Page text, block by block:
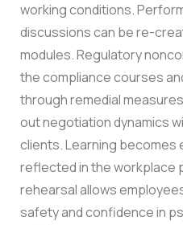
working conditions.
discussions can be re-
modules. Regulatory
the compliance courses
through remedial
out negotiation dynamics
clients.Learning becomes
reflected in the workplace
rehearsal allows
safety and confidence in